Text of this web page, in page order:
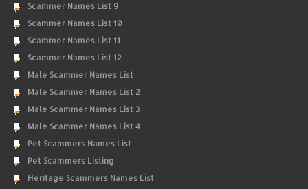
Scammer Names List 9
Scammer Names List 10
Scammer Names List 11
Scammer Names List 12
Male Scammer Names List
Male Scammer Names List 2
Male Scammer Names List 3
Male Scammer Names List 4
Pet Scammers Names List
Pet Scammers Listing
Heritage Scammers Names List